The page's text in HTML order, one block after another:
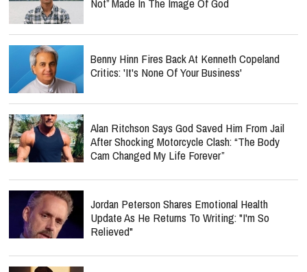
Benny Hinn Fires Back At Kenneth Copeland
Critics: 'It's None Of Your Business'
Alan Ritchson Says God Saved Him From Jail
After Shocking Motorcycle Clash: “The Body
Cam Changed My Life Forever”
Jordan Peterson Shares Emotional Health
Update As He Returns To Writing: "I'm So
Relieved"